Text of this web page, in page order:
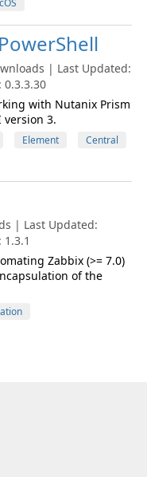
| Last Updated:
with Nutanix Prism
version 3.
Element
Central
| Last Updated:
Zabbix (>= 7.0)
of the